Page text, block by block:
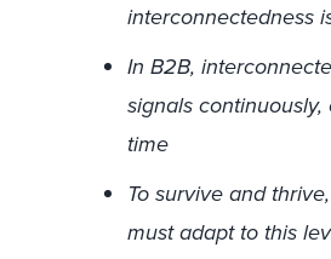
interconnectedness
In B2B,
signals
time
To survive and
must adapt to this